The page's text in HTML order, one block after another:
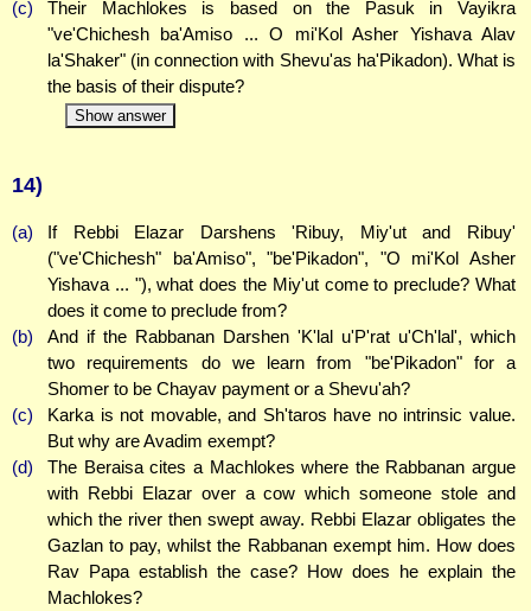
(c)
Their Machlokes is based on the Pasuk in Vayikra
"ve'Chichesh ba'Amiso ... O mi'Kol Asher Yishava Alav
la'Shaker" (in connection with Shevu'as ha'Pikadon). What is
the basis of their dispute?
Show answer
14)
(a)
If Rebbi Elazar Darshens 'Ribuy, Miy'ut and Ribuy'
("ve'Chichesh" ba'Amiso", "be'Pikadon", "O mi'Kol Asher
Yishava ... "), what does the Miy'ut come to preclude? What
does it come to preclude from?
(b)
And if the Rabbanan Darshen 'K'lal u'P'rat u'Ch'lal', which
two requirements do we learn from "be'Pikadon" for a
Shomer to be Chayav payment or a Shevu'ah?
(c)
Karka is not movable, and Sh'taros have no intrinsic value.
But why are Avadim exempt?
(d)
The Beraisa cites a Machlokes where the Rabbanan argue
with Rebbi Elazar over a cow which someone stole and
which the river then swept away. Rebbi Elazar obligates the
Gazlan to pay, whilst the Rabbanan exempt him. How does
Rav Papa establish the case? How does he explain the
Machlokes?